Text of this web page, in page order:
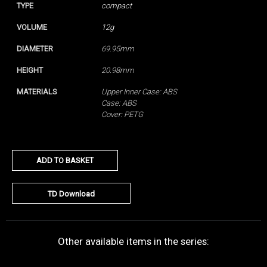
TYPE compact
VOLUME 12g
DIAMETER 69.95mm
HEIGHT 20.98mm
MATERIALS
Upper Inner Case: ABS
Case: ABS
Cover: PETG
ADD TO BASKET
TD Download
Other available items in the series: